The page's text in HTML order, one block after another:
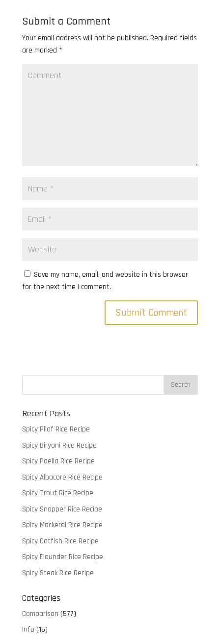
Submit a Comment
Your email address will not be published. Required fields
are marked *
Save my name, email, and website in this browser
for the next time I comment.
Recent Posts
Spicy Pilaf Rice Recipe
Spicy Biryani Rice Recipe
Spicy Paella Rice Recipe
Spicy Albacore Rice Recipe
Spicy Trout Rice Recipe
Spicy Snapper Rice Recipe
Spicy Mackeral Rice Recipe
Spicy Catfish Rice Recipe
Spicy Flounder Rice Recipe
Spicy Steak Rice Recipe
Categories
Comparison (577)
Info (15)